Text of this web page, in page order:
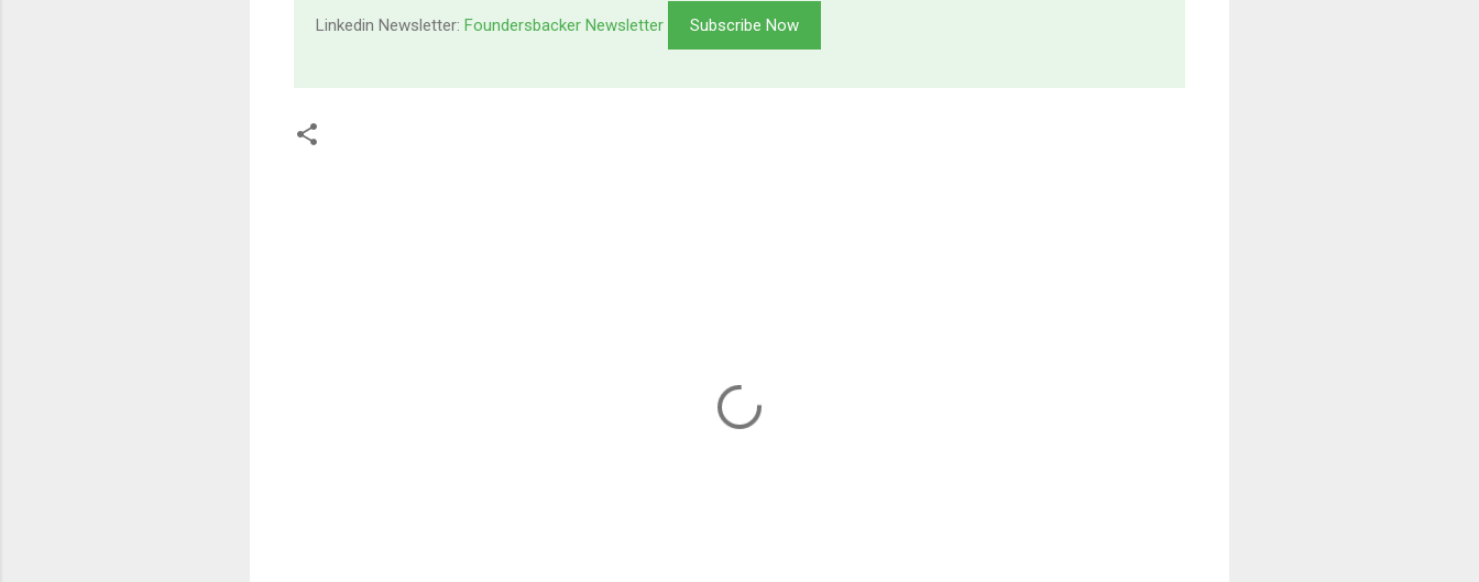
Linkedin Newsletter: Foundersbacker Newsletter Subscribe Now